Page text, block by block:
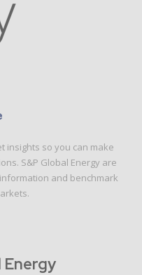
insights so you can make
S&P Global Energy are
and benchmark
Energy